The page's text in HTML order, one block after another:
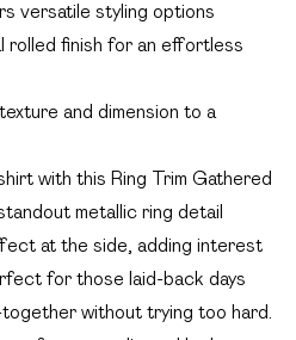
versatile styling options
rolled finish for an effortless
and dimension to a
with this Ring Trim Gathered
metallic ring detail
at the side, adding interest
for those laid-back days
without trying too hard.